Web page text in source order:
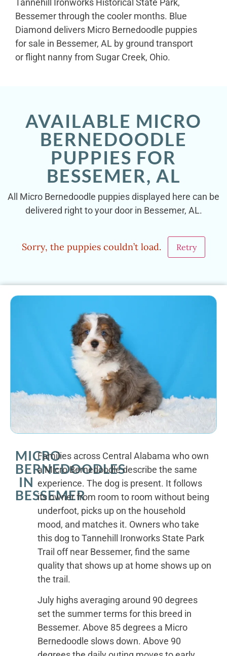
Bessemer through the cooler months. Blue
Diamond delivers Micro Bernedoodle puppies
for sale in Bessemer, AL by ground transport
or flight nanny from Sugar Creek, Ohio.
AVAILABLE MICRO
BERNEDOODLE
PUPPIES FOR
BESSEMER, AL
All Micro Bernedoodle puppies displayed here can be
delivered right to your door in Bessemer, AL.
Sorry, the puppies couldn’t load. Retry
MICRO
BERNEDOODLES
IN
BESSEMER
Families across Central Alabama who own
a Micro Bernedoodle describe the same
experience. The dog is present. It follows
its owner from room to room without being
underfoot, picks up on the household
mood, and matches it. Owners who take
this dog to Tannehill Ironworks State Park
Trail off near Bessemer, find the same
quality that shows up at home shows up on
the trail.
July highs averaging around 90 degrees
set the summer terms for this breed in
Bessemer. Above 85 degrees a Micro
Bernedoodle slows down. Above 90